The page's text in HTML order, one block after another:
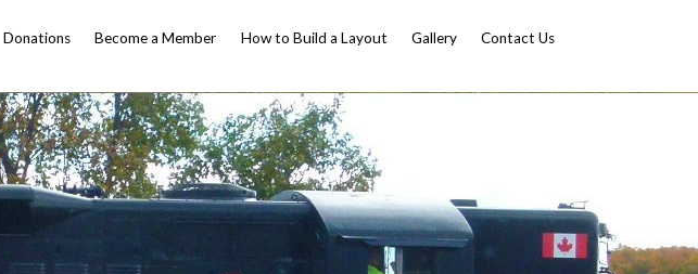
Donations Become a Member How to Build a Layout Gallery Contact Us